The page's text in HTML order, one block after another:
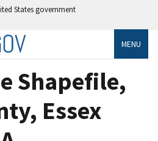
States government
MENU
Shapefile,
Essex